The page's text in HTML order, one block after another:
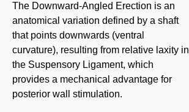
The Downward-Angled Erection is an
anatomical variation defined by a shaft
that points downwards (ventral
curvature), resulting from relative laxity in
the Suspensory Ligament, which
provides a mechanical advantage for
posterior wall stimulation.